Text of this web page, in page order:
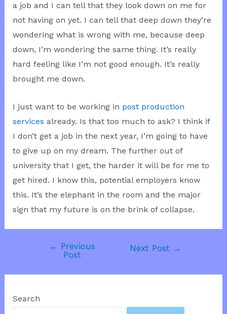
a job and I can tell that they look down on me for
not having on yet. I can tell that deep down they’re
wondering what is wrong with me, because deep
down, I’m wondering the same thing. It’s really
hard feeling like I’m not good enough. It’s really
brought me down.
I just want to be working in post production
services already. Is that too much to ask? I think if
I don’t get a job in the next year, I’m going to have
to give up on my dream. The further out of
university that I get, the harder it will be for me to
get hired. I know this, potential employers know
this. It’s the elephant in the room and the major
sign that my future is on the brink of collapse.
← Previous
Post
Next Post →
Search